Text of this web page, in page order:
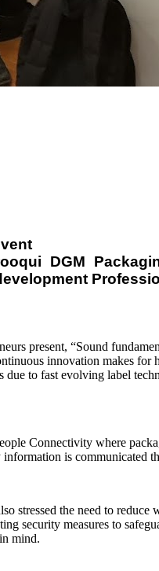
DGM
present, “Sound
innovation makes for
to fast evolving label
Connectivity where
is communicated
stressed the need to reduce
security measures to
mind.